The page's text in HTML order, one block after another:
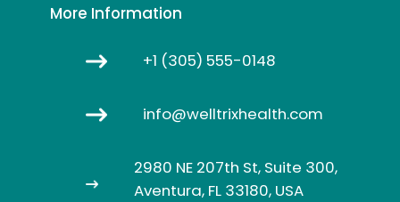
More Information
+1 (305) 555-0148
info@welltrixhealth.com
2980 NE 207th St, Suite 300,
Aventura, FL 33180, USA